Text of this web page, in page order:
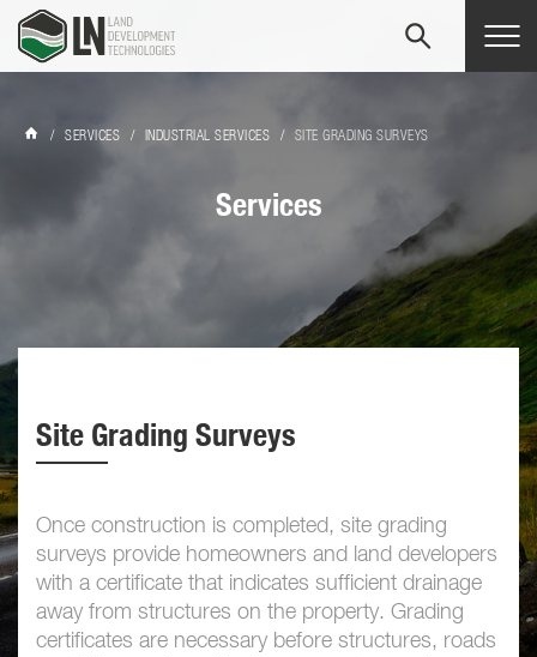
/ SERVICES / INDUSTRIAL SERVICES / SITE GRADING SURVEYS
Services
Site Grading Surveys
Once construction is completed, site grading
surveys provide homeowners and land developers
with a certificate that indicates sufficient drainage
away from structures on the property. Grading
certificates are necessary before structures, roads